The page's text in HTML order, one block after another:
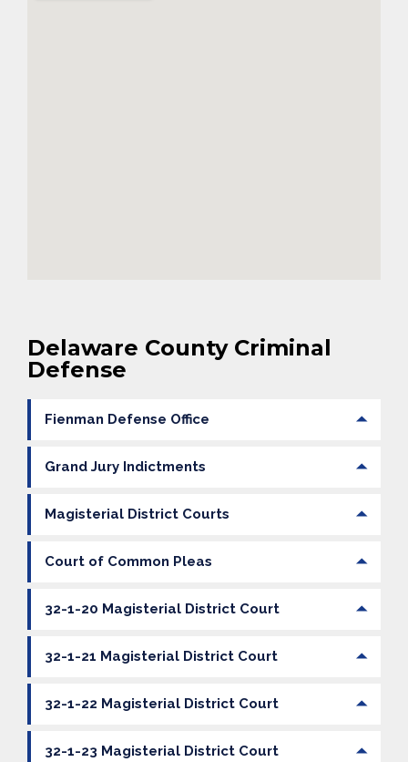
Delaware County Criminal
Defense
Fienman Defense Office
Grand Jury Indictments
Magisterial District Courts
Court of Common Pleas
32-1-20 Magisterial District Court
32-1-21 Magisterial District Court
32-1-22 Magisterial District Court
32-1-23 Magisterial District Court